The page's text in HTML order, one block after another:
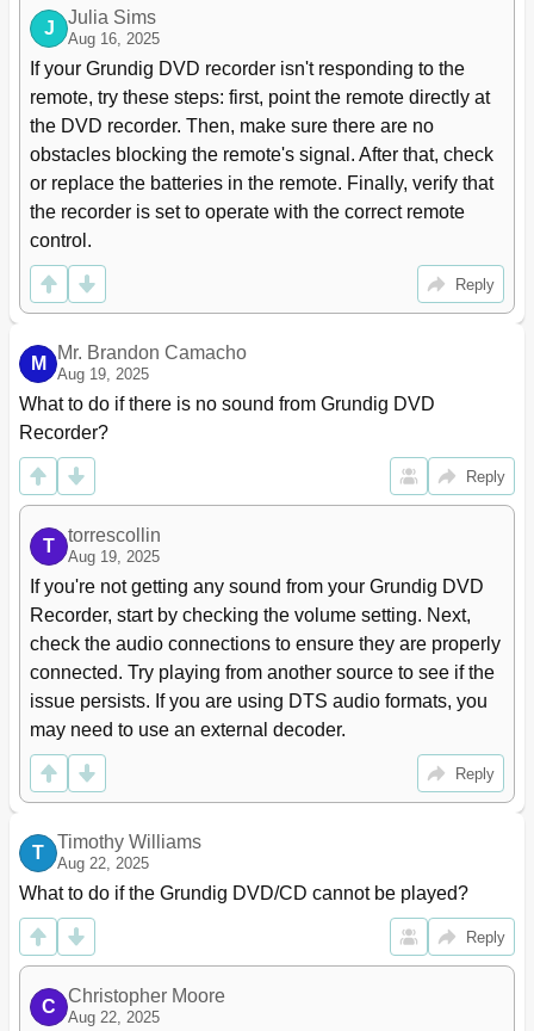
Initial Setup Setting the TV System (Video Output Format
Selecting the Screen Format of Your Television Set
Menus and Menu Directions
Before Playback
25
Preparation
Inserting a Disc
25
Playback
26
DVD Playback
DVD+RW/+R/-RW/-R Playback
VCD/VCD Playback
Playback Audio/Video Files
29
KODAK Picture CD Playback
Audio CD Playback
Playback Convenience Functions
Selecting Titles and Chapters
Selecting Functions in the Playback Menu
36
Pausing and Resuming Playback
36
Slow Motion
Frame-By-Frame Playback
Selecting Camera Angles for Scenes
Enlarging and Moving the Screen Section (Zoom)
Switching the Dubbed Language or the Audio Format
38
Selecting and Displaying Subtitles
38
Creating and Playing a Playlist
38
Repeating a Chapter, a Title or a Disc
Repeating a Selected Section (A-B Repeat)
39
Recording
40
Recording Options
40
Suitable Discs for Recording
Unsuitable Discs
Initialising Discs
One Touch Recording
42
Preparing for Recording
42
Manually Recording Television Programmes from the
Satellite Receiver
J
Julia Sims
Aug 16, 2025
If your Grundig DVD recorder isn't responding to the
remote, try these steps: first, point the remote directly at
the DVD recorder. Then, make sure there are no
obstacles blocking the remote's signal. After that, check
or replace the batteries in the remote. Finally, verify that
the recorder is set to operate with the correct remote
control.
Reply
M
Mr. Brandon Camacho
Aug 19, 2025
What to do if there is no sound from Grundig DVD
Recorder?
Reply
T
torrescollin
Aug 19, 2025
If you're not getting any sound from your Grundig DVD
Recorder, start by checking the volume setting. Next,
check the audio connections to ensure they are properly
connected. Try playing from another source to see if the
issue persists. If you are using DTS audio formats, you
may need to use an external decoder.
Reply
T
Timothy Williams
Aug 22, 2025
What to do if the Grundig DVD/CD cannot be played?
Reply
C
Christopher Moore
Aug 22, 2025